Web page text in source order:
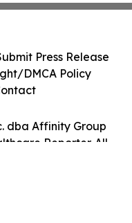
dba Affinity Group
Reporter. All
Press Release
DMCA Policy